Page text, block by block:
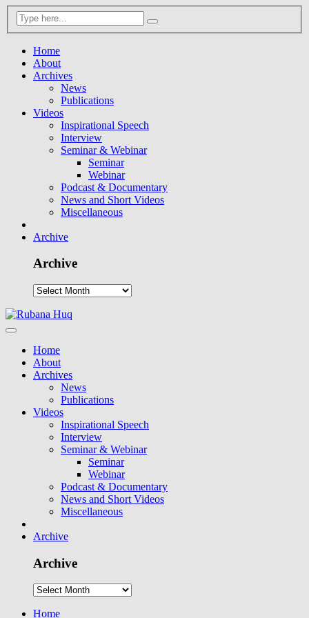
Home
About
Archives
News
Publications
Videos
Inspirational Speech
Interview
Seminar & Webinar
Seminar
Webinar
Podcast & Documentary
News and Short Videos
Miscellaneous
Archive
Archive
Home
About
Archives
News
Publications
Videos
Inspirational Speech
Interview
Seminar & Webinar
Seminar
Webinar
Podcast & Documentary
News and Short Videos
Miscellaneous
Archive
Archive
Home